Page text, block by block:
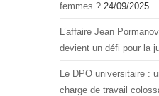
femmes ? 24/09/2025
L’affaire Jean
devient un défi pour la
Le DPO universitaire :
charge de travail